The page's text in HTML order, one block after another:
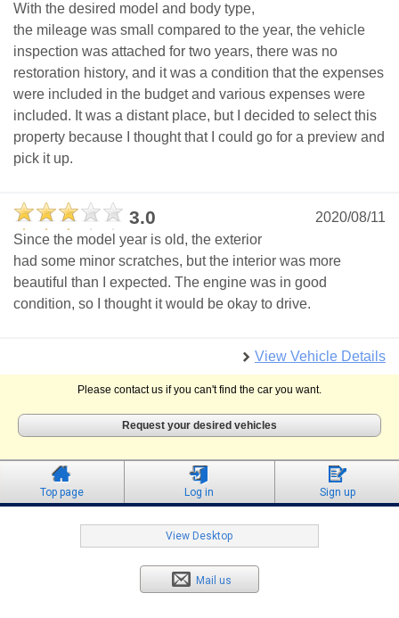
With the desired model and body type,
the mileage was small compared to the year, the vehicle
inspection was attached for two years, there was no
restoration history, and it was a condition that the expenses
were included in the budget and various expenses were
included. It was a distant place, but I decided to select this
property because I thought that I could go for a preview and
pick it up.
3.0
2020/08/11
Since the model year is old, the exterior
had some minor scratches, but the interior was more
beautiful than I expected. The engine was in good
condition, so I thought it would be okay to drive.
View Vehicle Details
Please contact us if you can't find the car you want.
Request your desired vehicles
Top page Log in Sign up
View Desktop
Mail us